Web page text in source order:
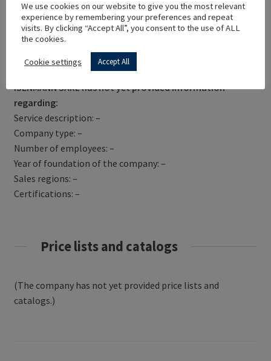
Get Directions
ISENMANN SARL has not yet provided information
regarding:
Service description: –
Company type: –
Number of employees: –
Year of foundation of the company: –
Sales regions: –
Certifications: –
Price lists and catalogs
(The company has not yet provided price lists and
catalogs.)
We use cookies on our website to give you the most relevant
experience by remembering your preferences and repeat
visits. By clicking “Accept All”, you consent to the use of ALL
the cookies.
Cookie settings Accept All